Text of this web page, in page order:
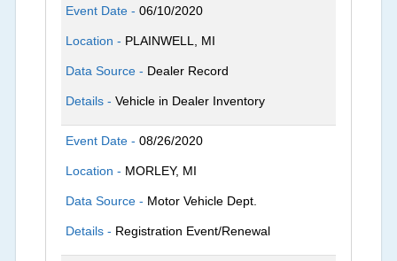
Event Date -06/10/2020
Location - PLAINWELL, MI
Data Source - Dealer Record
Details -Vehicle in Dealer Inventory
Event Date -08/26/2020
Location - MORLEY, MI
Data Source - Motor Vehicle Dept.
Details - Registration Event/Renewal